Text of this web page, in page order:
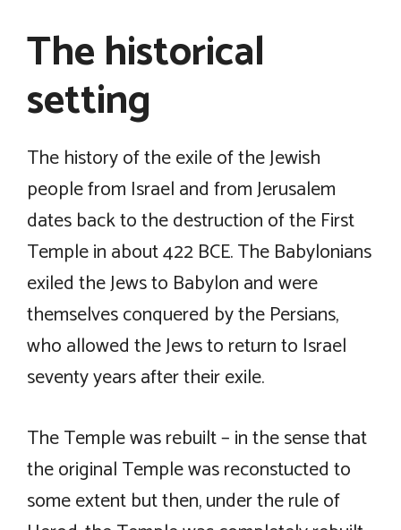
The historical
setting
The history of the exile of the Jewish
people from Israel and from Jerusalem
dates back to the destruction of the First
Temple in about 422 BCE. The Babylonians
exiled the Jews to Babylon and were
themselves conquered by the Persians,
who allowed the Jews to return to Israel
seventy years after their exile.
The Temple was rebuilt – in the sense that
the original Temple was reconstucted to
some extent but then, under the rule of